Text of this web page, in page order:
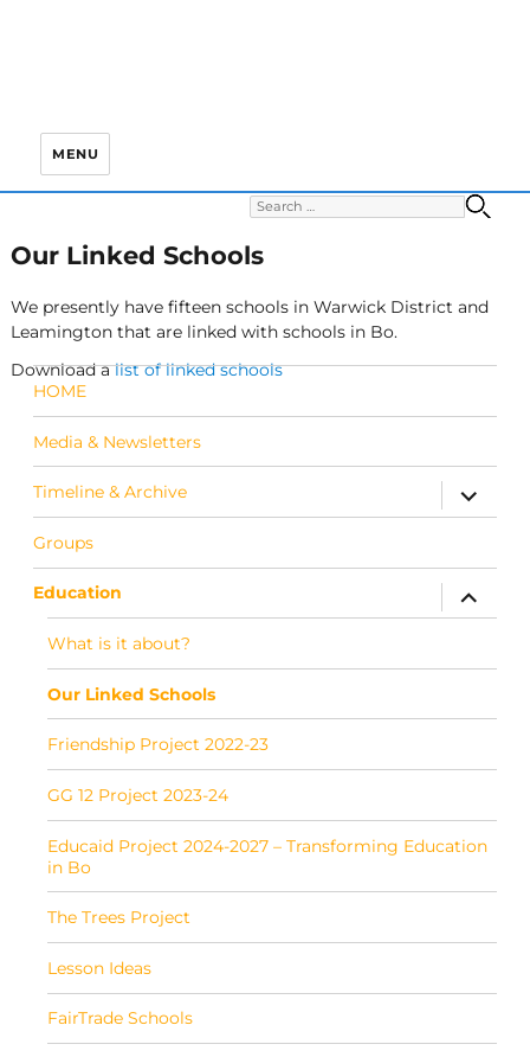
MENU
Search for:
Our Linked Schools
We presently have fifteen schools in Warwick District and
Leamington that are linked with schools in Bo.
Download alist of linked schools
HOME
Media & Newsletters
Timeline & Archive expand
Groups
Education expand
What is it about?
Our Linked Schools
Friendship Project 2022-23
GG 12 Project 2023-24
Educaid Project 2024-2027 – Transforming Education
in Bo
The Trees Project
Lesson Ideas
FairTrade Schools